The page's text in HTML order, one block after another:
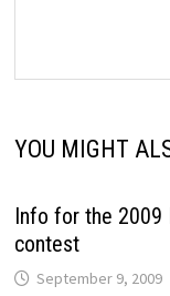
YOU MIGHT
Info for the 2009
contest
September 9, 2009